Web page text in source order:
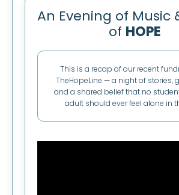
An Evening of Music
of HOPE
This is a recap of our recent
TheHopeLine — a night of stories,
and a shared belief that no
adult should ever feel alone in